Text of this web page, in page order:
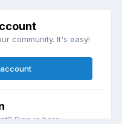
community. It's easy!
Sign in here.